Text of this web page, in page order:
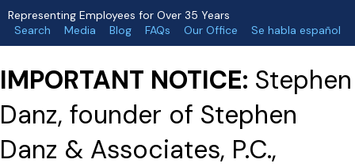
Representing Employees for Over 35 Years
Search
Media Blog FAQs Our Office Se habla español
IMPORTANT NOTICE: Stephen
Danz, founder of Stephen
Danz & Associates, P.C.,